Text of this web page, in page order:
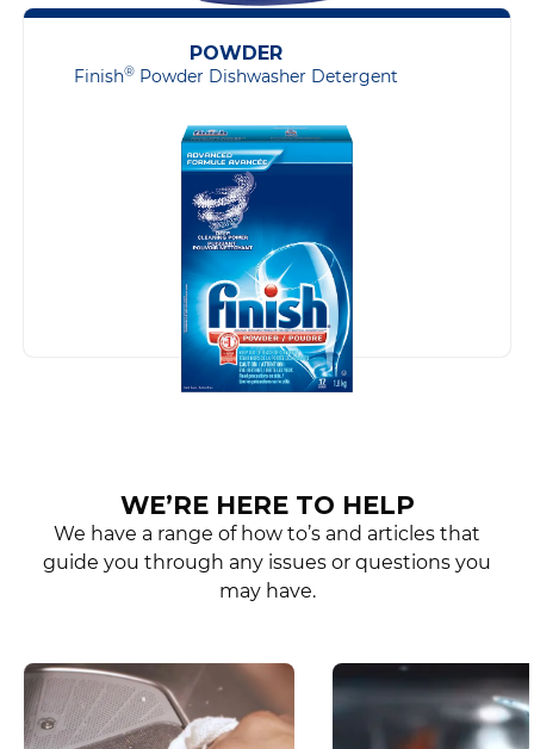
POWDER
Finish® Powder Dishwasher Detergent
WE’RE HERE TO HELP
We have a range of how to’s and articles that
guide you through any issues or questions you
may have.